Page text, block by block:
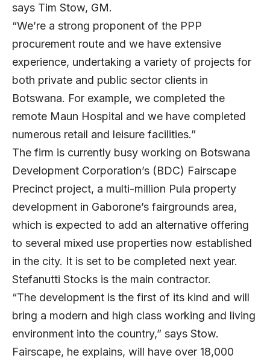
says Tim Stow, GM.
“We’re a strong proponent of the PPP
procurement route and we have extensive
experience, undertaking a variety of projects for
both private and public sector clients in
Botswana. For example, we completed the
remote Maun Hospital and we have completed
numerous retail and leisure facilities.”
The firm is currently busy working on Botswana
Development Corporation’s (BDC) Fairscape
Precinct project, a multi-million Pula property
development in Gaborone’s fairgrounds area,
which is expected to add an alternative offering
to several mixed use properties now established
in the city. It is set to be completed next year.
Stefanutti Stocks is the main contractor.
“The development is the first of its kind and will
bring a modern and high class working and living
environment into the country,” says Stow.
Fairscape, he explains, will have over 18,000